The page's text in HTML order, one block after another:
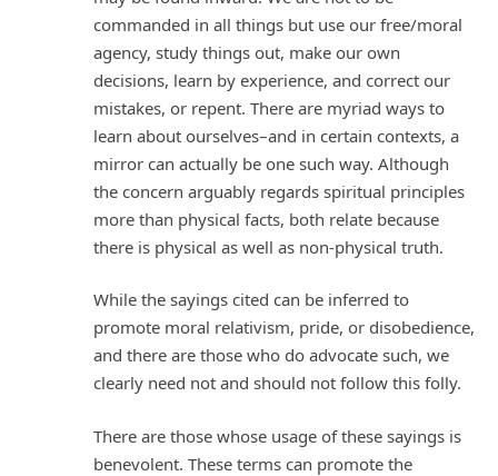
commanded in all things but use our free/moral
agency, study things out, make our own
decisions, learn by experience, and correct our
mistakes, or repent. There are myriad ways to
learn about ourselves–and in certain contexts, a
mirror can actually be one such way. Although
the concern arguably regards spiritual principles
more than physical facts, both relate because
there is physical as well as non-physical truth.
While the sayings cited can be inferred to
promote moral relativism, pride, or disobedience,
and there are those who do advocate such, we
clearly need not and should not follow this folly.
There are those whose usage of these sayings is
benevolent. These terms can promote the